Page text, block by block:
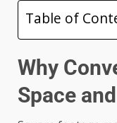
Table of
Why
Space